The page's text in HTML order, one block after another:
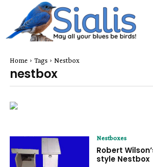
Home Tags Nestbox
nestbox
Nestboxes
Robert
style Nestbox